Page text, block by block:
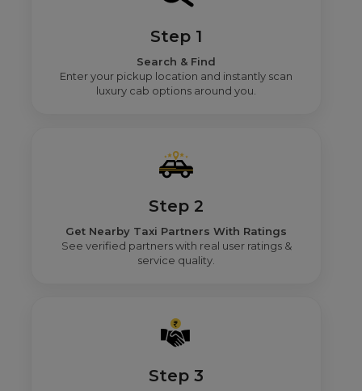
Step 1
Search & Find
Enter your pickup location and instantly scan
luxury cab options around you.
Step 2
Get Nearby Taxi Partners With Ratings
See verified partners with real user ratings &
service quality.
Step 3